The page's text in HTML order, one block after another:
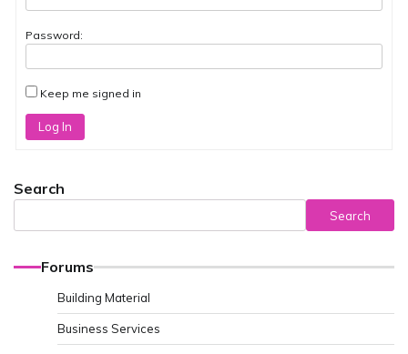
Password:
Keep me signed in
Log In
Search
Search
Forums
Building Material
Business Services